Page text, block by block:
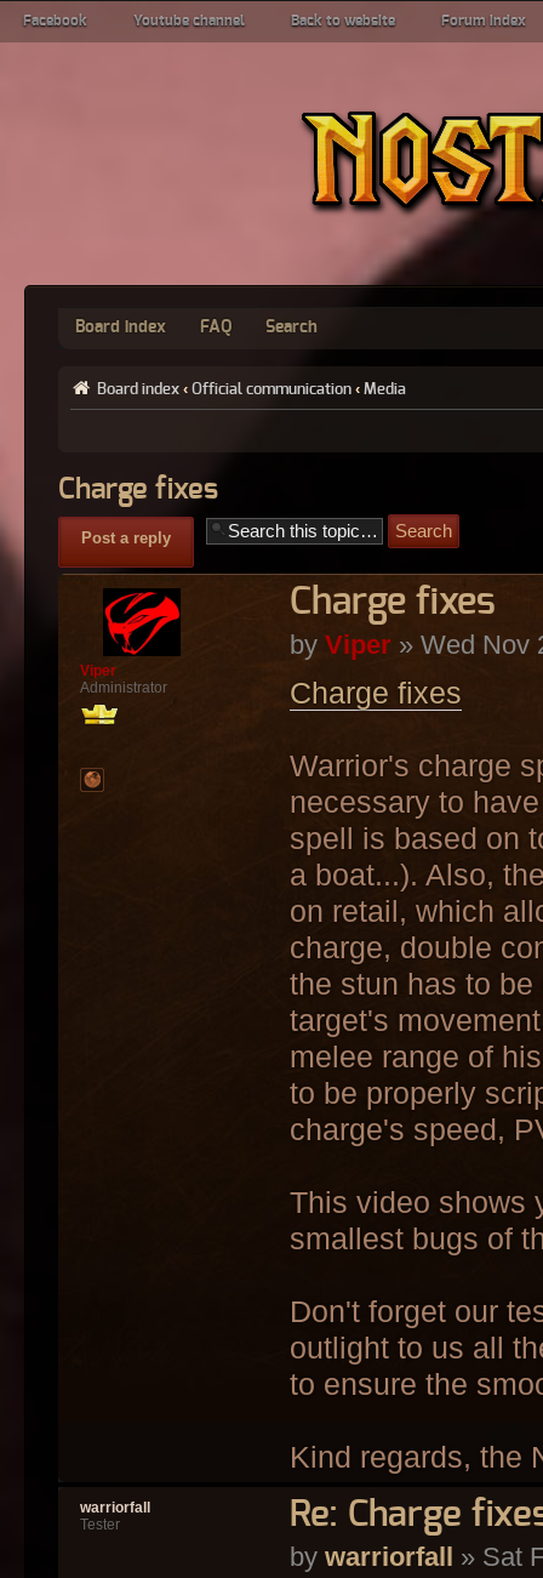
Facebook Youtube channel Back to website Forum index
Board index FAQ Search
Board index ‹ Official communication ‹ Media
Charge fixes
Post a reply
Charge fixes
by Viper» Wed Nov
Charge fixes
Warrior's charge
necessary to
spell is based on
a boat...). Also,
on retail, which
charge, double
the stun has to
target's
melee range of
to be properly
charge's speed,
This video shows
smallest bugs of
Don't forget our
outlight to us all
to ensure the
Kind regards, the
Viper
Administrator
Re: Charge
by warriorfall » Sat
warriorfall
Tester